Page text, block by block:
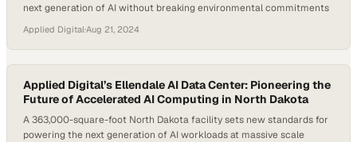
next generation of AI without breaking environmental commitments
Applied Digital·Aug 21, 2024
Applied Digital’s Ellendale AI Data Center: Pioneering the
Future of Accelerated AI Computing in North Dakota
A 363,000-square-foot North Dakota facility sets new standards for
powering the next generation of AI workloads at massive scale